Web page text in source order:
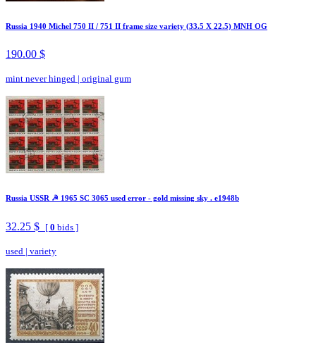
Russia 1940 Michel 750 II / 751 II frame size variety (33.5 X 22.5) MNH OG
190.00 $
mint never hinged | original gum
Russia USSR ☭ 1965 SC 3065 used error - gold missing sky . e1948b
32.25 $ [ 0 bids ]
used | variety